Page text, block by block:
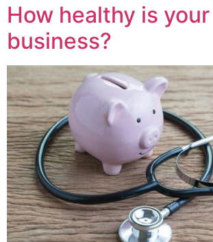
How healthy is your
business?